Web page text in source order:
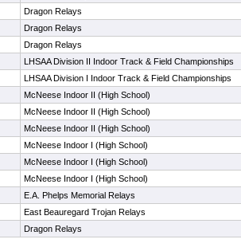
Dragon Relays
Dragon Relays
Dragon Relays
LHSAA Division II Indoor Track & Field Championships
LHSAA Division I Indoor Track & Field Championships
McNeese Indoor II (High School)
McNeese Indoor II (High School)
McNeese Indoor II (High School)
McNeese Indoor I (High School)
McNeese Indoor I (High School)
McNeese Indoor I (High School)
E.A. Phelps Memorial Relays
East Beauregard Trojan Relays
Dragon Relays